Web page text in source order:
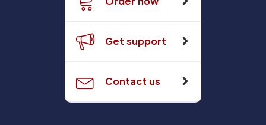
Get support
Contact us